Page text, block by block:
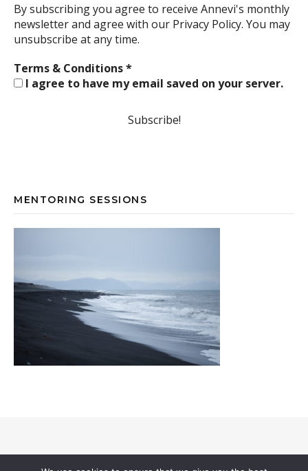
By subscribing you agree to receive Annevi's monthly
newsletter and agree with our Privacy Policy. You may
unsubscribe at any time.
Terms & Conditions*
I agree to have my email saved on your server.
MENTORING SESSIONS
© 2026 Annevi Petersson I All Rights Reserved | Privacy & Cookies